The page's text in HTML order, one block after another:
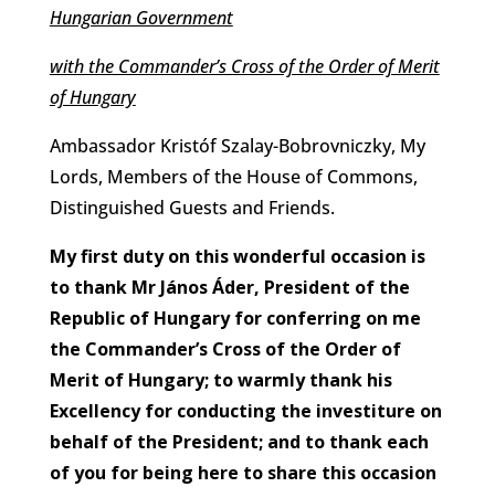
Hungarian Government
with the Commander’s Cross of the Order of Merit
of Hungary
Ambassador Kristóf Szalay-Bobrovniczky, My
Lords, Members of the House of Commons,
Distinguished Guests and Friends.
My first duty on this wonderful occasion is
to thank Mr János Áder, President of the
Republic of Hungary for conferring on me
the Commander’s Cross of the Order of
Merit of Hungary; to warmly thank his
Excellency for conducting the investiture on
behalf of the President; and to thank each
of you for being here to share this occasion